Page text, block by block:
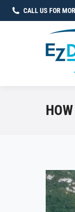
CALL US FOR